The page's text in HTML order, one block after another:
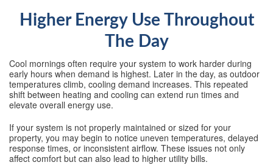
Higher Energy Use Throughout
The Day
Cool mornings often require your system to work harder during
early hours when demand is highest. Later in the day, as outdoor
temperatures climb, cooling demand increases. This repeated
shift between heating and cooling can extend run times and
elevate overall energy use.
If your system is not properly maintained or sized for your
property, you may begin to notice uneven temperatures, delayed
response times, or inconsistent airflow. These issues not only
affect comfort but can also lead to higher utility bills.